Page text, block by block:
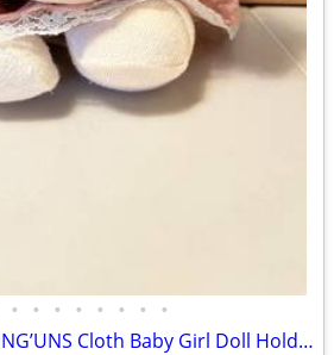
• • • • • • • •
Jan Shackelford YOUNG’UNS Cloth Baby Girl Doll Holding Bear